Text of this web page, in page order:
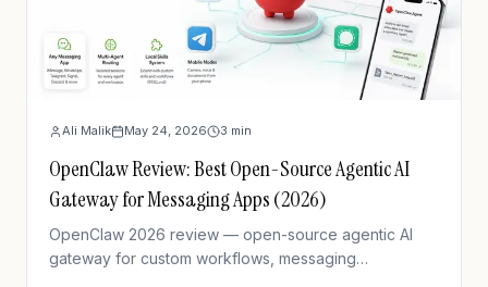
Ali Malik May 24, 2026 3 min
OpenClaw Review: Best Open-Source Agentic AI
Gateway for Messaging Apps (2026)
OpenClaw 2026 review — open-source agentic AI
gateway for custom workflows, messaging